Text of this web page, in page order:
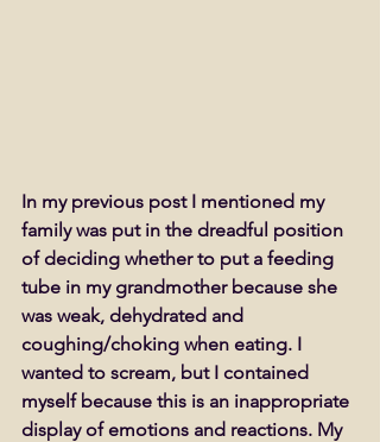
In my previous post I mentioned my
family was put in the dreadful position
of deciding whether to put a feeding
tube in my grandmother because she
was weak, dehydrated and
coughing/choking when eating. I
wanted to scream, but I contained
myself because this is an inappropriate
display of emotions and reactions. My